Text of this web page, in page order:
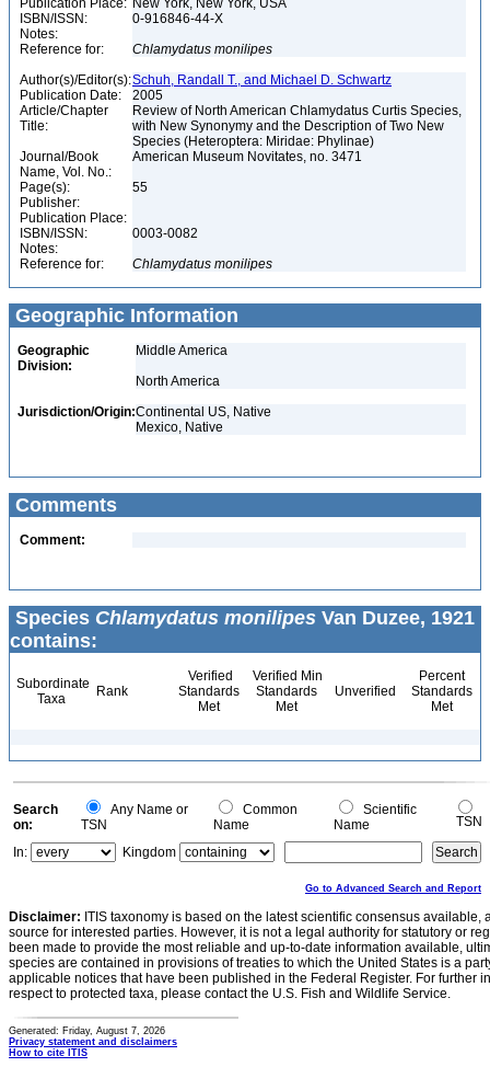
Publication Place: New York, New York, USA
ISBN/ISSN:
0-916846-44-X
Notes:
Reference for:
Chlamydatus monilipes
Author(s)/Editor(s):Schuh, Randall T., and Michael D. Schwartz
Publication Date:
2005
Article/Chapter
Title:
Review of North American Chlamydatus Curtis Species,
with New Synonymy and the Description of Two New
Species (Heteroptera: Miridae: Phylinae)
Journal/Book
Name, Vol. No.:
American Museum Novitates, no. 3471
Page(s):
55
Publisher:
Publication Place:
ISBN/ISSN:
0003-0082
Notes:
Reference for:
Chlamydatus monilipes
Geographic Information
Geographic
Division:
Middle America
North America
Jurisdiction/Origin:Continental US, Native
Mexico, Native
Comments
Comment:
Species Chlamydatus monilipes Van Duzee, 1921
contains:
Subordinate
Taxa
Rank
Verified
Standards
Met
Verified Min
Standards
Met
Unverified
Percent
Standards
Met
Search
on:
Any Name or
TSN
Common
Name
Scientific
Name
TSN
In:
Kingdom
Go to Advanced Search and Report
Disclaimer: ITIS taxonomy is based on the latest scientific consensus
source for interested parties. However, it is not a legal authority for statutory or
been made to provide the most reliable and up-to-date information available,
species are contained in provisions of treaties to which the United States is a
applicable notices that have been published in the Federal Register. For further
respect to protected taxa, please contact the U.S. Fish and Wildlife Service.
Generated: Friday, August 7, 2026
Privacy statement and disclaimers
How to cite ITIS